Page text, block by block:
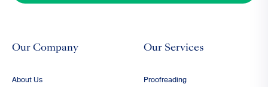
Our Company
About Us
Our Services
Proofreading